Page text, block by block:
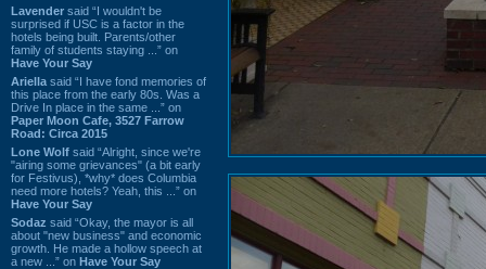
Lavender said “I wouldn't be
surprised if USC is a factor in the
hotels being built. Parents/other
family of students staying ...” on
Have Your Say
Ariella said “I have fond memories of
this place from the early 80s. Was a
Drive In place in the same ...” on
Paper Moon Cafe, 3527 Farrow
Road: Circa 2015
Lone Wolf said “Alright, since we're
"airing some grievances" (a bit early
for Festivus), *why* does Columbia
need more hotels? Yeah, this ...” on
Have Your Say
Sodaz said “Okay, the mayor is all
about "new business" and economic
growth. He made a hollow speech at
a new ...” on Have Your Say